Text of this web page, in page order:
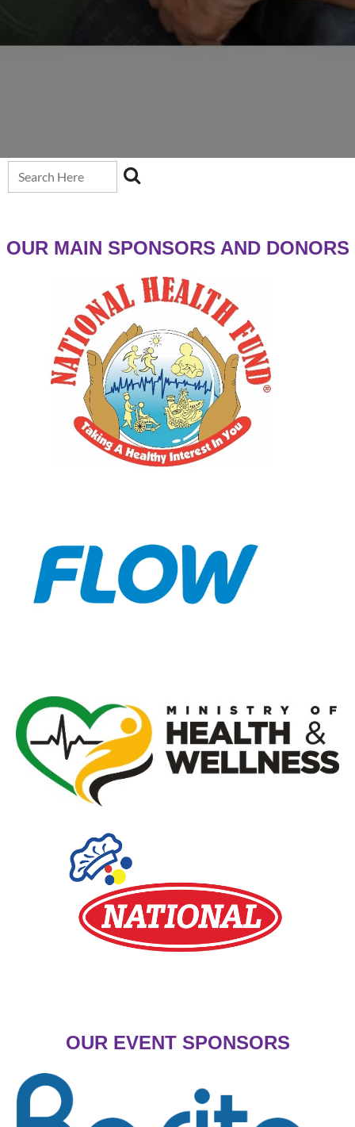
OUR MAIN SPONSORS AND DONORS
OUR EVENT SPONSORS